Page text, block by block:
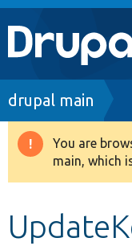
Main
Go to
Drupal 8+
Breadcrumb
drupal main
You are
main, which